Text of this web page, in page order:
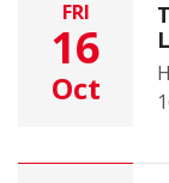
FRI
16
Oct